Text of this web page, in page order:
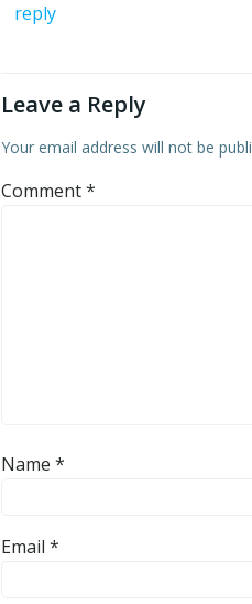
reply
Leave a Reply
Your email address will not be
Comment*
Name *
Email *